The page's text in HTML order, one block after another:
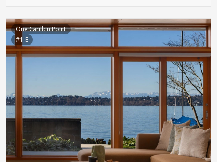
One Carillon Point
#1-E